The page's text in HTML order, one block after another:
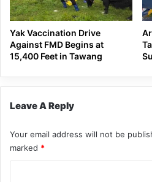
Yak Vaccination Drive
Against FMD Begins at
15,400 Feet in Tawang
Leave A Reply
Your email address will not be
marked *